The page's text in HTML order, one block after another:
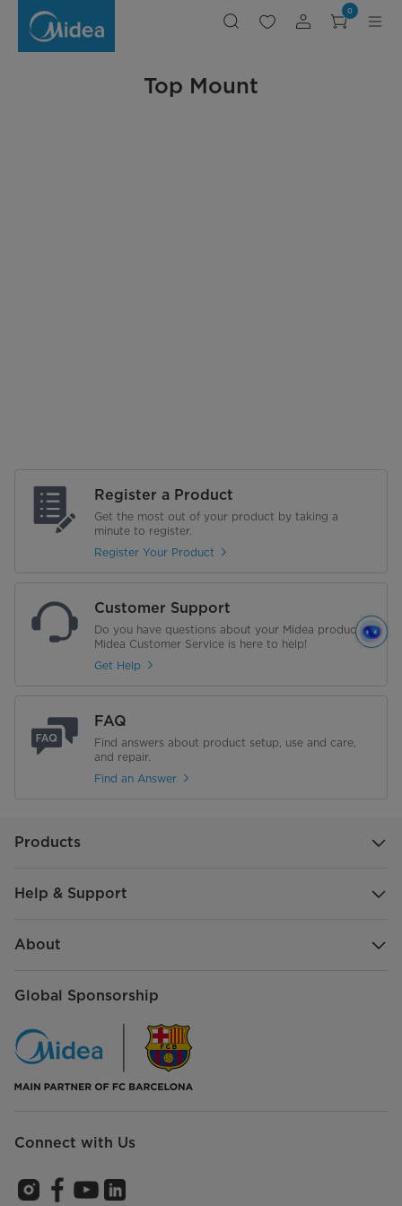
Refrigerator
0
Top Mount
Register a Product
Get the most out of your product by taking a
minute to register.
Register Your Product
Customer Support
Do you have questions about your Midea product?
Midea Customer Service is here to help!
Get Help
FAQ
Find answers about product setup, use and care,
and repair.
Find an Answer
Products
Help & Support
About
Global Sponsorship
Connect with Us